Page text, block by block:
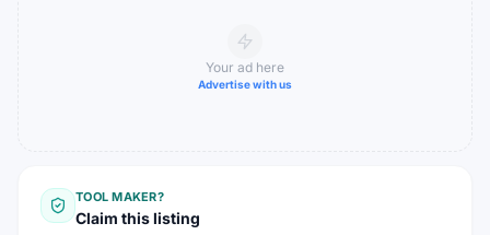
Your ad here
Advertise with us
TOOL MAKER?
Claim this listing